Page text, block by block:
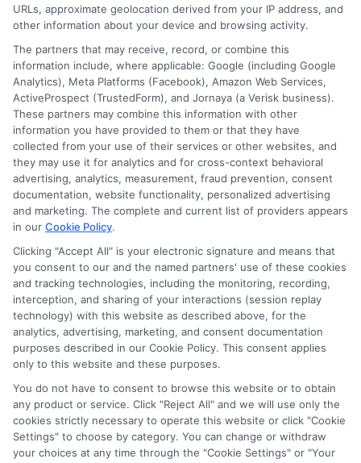
topics like student loans and college planning tools.
Her work aims to simplify the process of finding
affordable paths to a degree without pushing any
specific school or product.
Disclosure: Collegeandtuition receives compensation for
the featured schools on our websites (see “Sponsored
Schools” or “Sponsored Listings” or “Sponsored Results”). So
what does this mean for you? Compensation may impact
where the Sponsored Schools appear on our websites,
including whether they appear as a match through our
education matching services tool, the order in which they
appear in a listing, and/or their ranking. Our websites do
not provide, nor are they intended to provide, a
comprehensive list of all schools (a) in the United States (b)
located in a specific geographic area or (c) that offer a
URLs, approximate geolocation derived from your IP address, and
other information about your device and browsing activity.
The partners that may receive, record, or combine this
information include, where applicable: Google (including Google
Analytics), Meta Platforms (Facebook), Amazon Web Services,
ActiveProspect (TrustedForm), and Jornaya (a Verisk business).
These partners may combine this information with other
information you have provided to them or that they have
collected from your use of their services or other websites, and
they may use it for analytics and for cross-context behavioral
advertising, analytics, measurement, fraud prevention, consent
documentation, website functionality, personalized advertising
and marketing. The complete and current list of providers appears
in our Cookie Policy.
Clicking "Accept All" is your electronic signature and means that
you consent to our and the named partners' use of these cookies
and tracking technologies, including the monitoring, recording,
interception, and sharing of your interactions (session replay
technology) with this website as described above, for the
analytics, advertising, marketing, and consent documentation
purposes described in our Cookie Policy. This consent applies
only to this website and these purposes.
You do not have to consent to browse this website or to obtain
any product or service. Click "Reject All" and we will use only the
cookies strictly necessary to operate this website or click "Cookie
Settings" to choose by category. You can change or withdraw
your choices at any time through the "Cookie Settings" or "Your